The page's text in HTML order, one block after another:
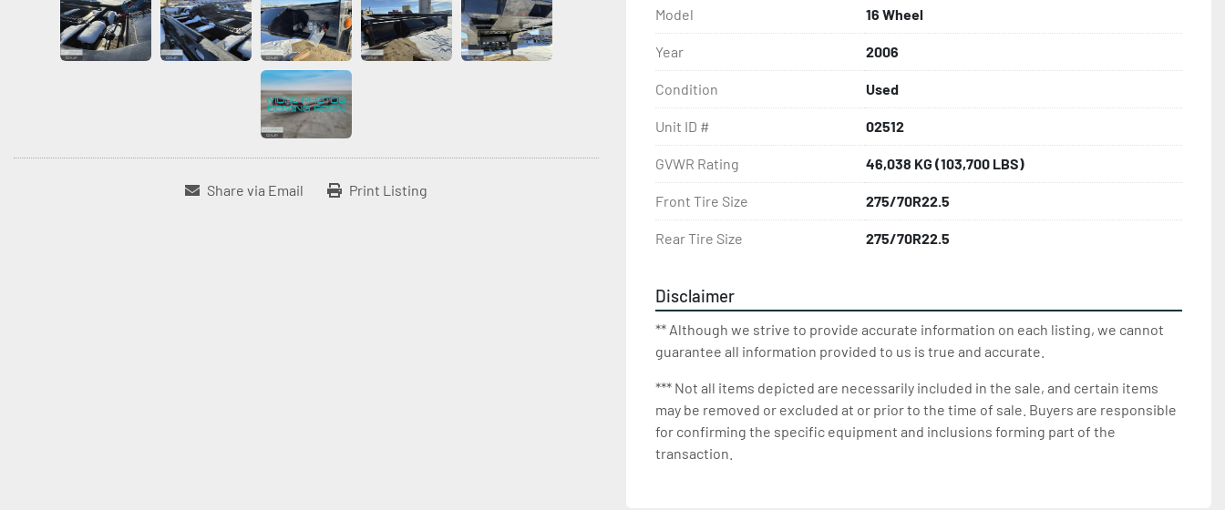
Share via Email Print Listing
Model 16 Wheel
Year 2006
Condition Used
Unit ID # 02512
GVWR Rating 46,038 KG (103,700 LBS)
Front Tire Size 275/70R22.5
Rear Tire Size 275/70R22.5
Disclaimer
** Although we strive to provide accurate information on each listing, we cannot
guarantee all information provided to us is true and accurate.
*** Not all items depicted are necessarily included in the sale, and certain items
may be removed or excluded at or prior to the time of sale. Buyers are responsible
for confirming the specific equipment and inclusions forming part of the
transaction.